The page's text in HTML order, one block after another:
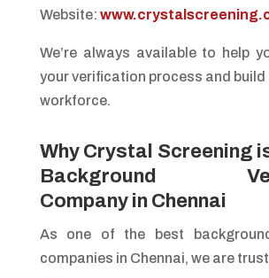
Website:
We’re always available to help
your verification process and
workforce.
Why Crystal Screening
Background
Company in Chennai
As one of the best
companies in Chennai, we are